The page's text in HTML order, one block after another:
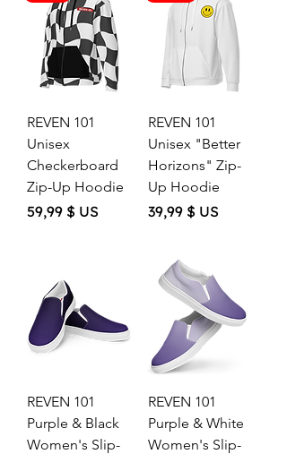
REVEN 101
Unisex
Checkerboard
Zip-Up Hoodie
Price
59,99 $ US
REVEN 101
Unisex "Better
Horizons" Zip-
Up Hoodie
Price
39,99 $ US
REVEN 101
Purple & Black
Women's Slip-
REVEN 101
Purple & White
Women's Slip-